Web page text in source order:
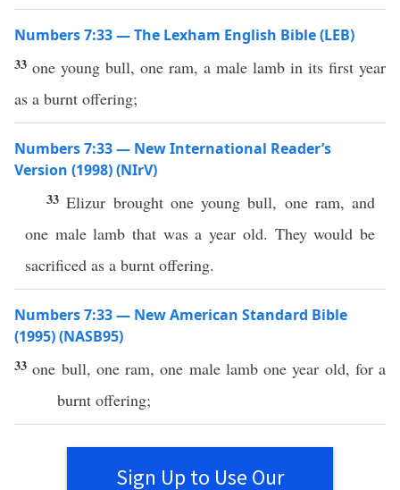
Numbers 7:33 — The Lexham English Bible (LEB)
33 one young bull, one ram, a male lamb in its first year
as a burnt offering;
Numbers 7:33 — New International Reader’s
Version (1998) (NIrV)
33Elizur brought one young bull, one ram, and
one male lamb that was a year old. They would be
sacrificed as a burnt offering.
Numbers 7:33 — New American Standard Bible
(1995) (NASB95)
33one bull, one ram,one male lamboneyear old, for a
burnt offering;
Sign Up to Use Our